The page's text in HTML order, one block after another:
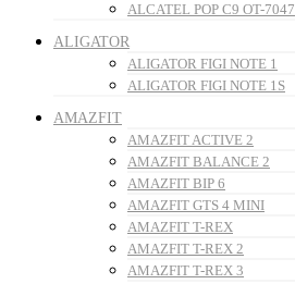
ALCATEL POP C9 OT-7047
ALIGATOR
ALIGATOR FIGI NOTE 1
ALIGATOR FIGI NOTE 1S
AMAZFIT
AMAZFIT ACTIVE 2
AMAZFIT BALANCE 2
AMAZFIT BIP 6
AMAZFIT GTS 4 MINI
AMAZFIT T-REX
AMAZFIT T-REX 2
AMAZFIT T-REX 3